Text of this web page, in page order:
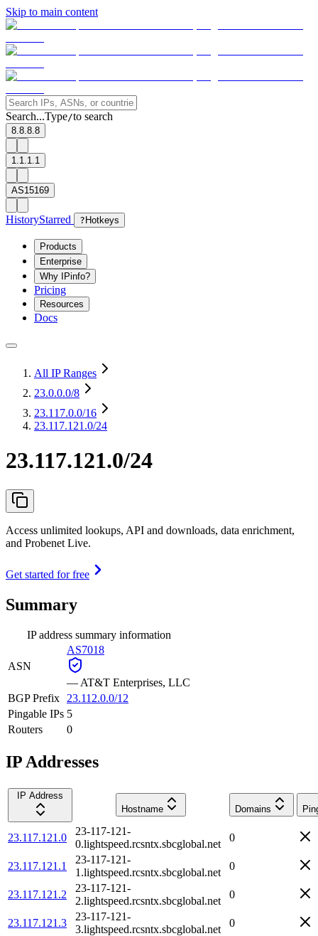
Skip to main content
Search...Type/to search
8.8.8.8
1.1.1.1
AS15169
HistoryStarred ? Hotkeys
Products
Enterprise
Why IPinfo?
Pricing
Resources
Docs
All IP Ranges
23.0.0.0/8
23.117.0.0/16
23.117.121.0/24
23.117.121.0/24
Access unlimited lookups, API and downloads, data enrichment,
and Probenet Live.
Get started for free
Summary
IP address summary information
ASN
AS7018
— AT&T Enterprises, LLC
BGP Prefix
23.112.0.0/12
Pingable IPs 5
Routers
0
IP Addresses
IP Address
Hostname
Domains
23.117.121.0
23-117-121-
0.lightspeed.rcsntx.sbcglobal.net
0
23.117.121.1
23-117-121-
1.lightspeed.rcsntx.sbcglobal.net
0
23.117.121.2
23-117-121-
2.lightspeed.rcsntx.sbcglobal.net
0
23.117.121.3
23-117-121-
3.lightspeed.rcsntx.sbcglobal.net
0